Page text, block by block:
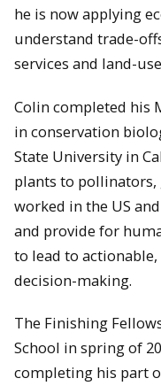
he is now applying
understand trade-
services and land-
Colin completed his
in conservation
State University in
plants to pollinators,
worked in the US
and provide for
to lead to
decision-making.
The Finishing
School in spring of
completing his part